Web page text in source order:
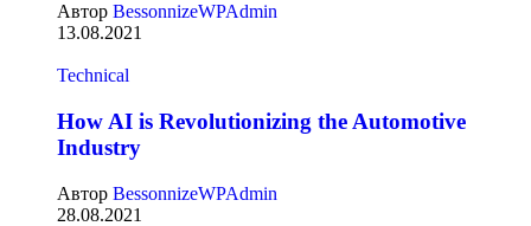
Автор BessonnizeWPAdmin
13.08.2021
Technical
How AI is Revolutionizing the Automotive
Industry
Автор BessonnizeWPAdmin
28.08.2021